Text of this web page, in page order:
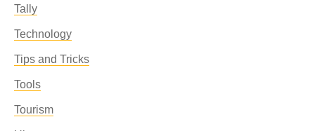
Tally
Technology
Tips and Tricks
Tools
Tourism